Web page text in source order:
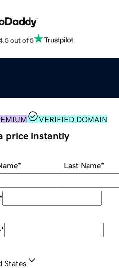
out of 5
VERIFIED DOMAIN
price instantly
* Last Name*
*
*
States